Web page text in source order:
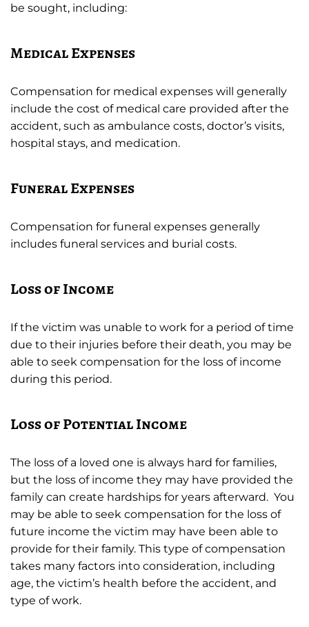
be sought, including:
Medical Expenses
Compensation for medical expenses will generally
include the cost of medical care provided after the
accident, such as ambulance costs, doctor’s visits,
hospital stays, and medication.
Funeral Expenses
Compensation for funeral expenses generally
includes funeral services and burial costs.
Loss of Income
If the victim was unable to work for a period of time
due to their injuries before their death, you may be
able to seek compensation for the loss of income
during this period.
Loss of Potential Income
The loss of a loved one is always hard for families,
but the loss of income they may have provided the
family can create hardships for years afterward. You
may be able to seek compensation for the loss of
future income the victim may have been able to
provide for their family. This type of compensation
takes many factors into consideration, including
age, the victim’s health before the accident, and
type of work.